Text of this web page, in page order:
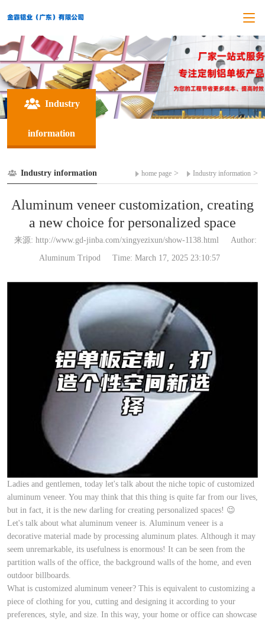
Industry
information
Industry information home page > Industry information >
Aluminum veneer customization, creating
a new choice for personalized space
来源: http://www.gd-jinba.com/xingyezixun/show-1138.html
Author:
Aluminum Tripod
Time: March 17, 2025 23:10:57
Ladies and gentlemen, today let's talk about the niche topic of customized
aluminum veneer. You may think that this thing is quite far from our lives,
but in fact, it is the new darling for creating personalized spaces! 😉
Let's talk about what aluminum veneer is. Aluminum veneer is a
decorative material made by processing aluminum plates. Although it may
seem unremarkable, its usefulness is enormous! It can be seen from the
partition walls of the office, the background walls of the home, and even
outdoor billboards.
What is customized aluminum veneer? This is equivalent to customizing a
piece of clothing for you, cutting and designing it according to your
preferences, style, and size. In this way, your home or office can showcase